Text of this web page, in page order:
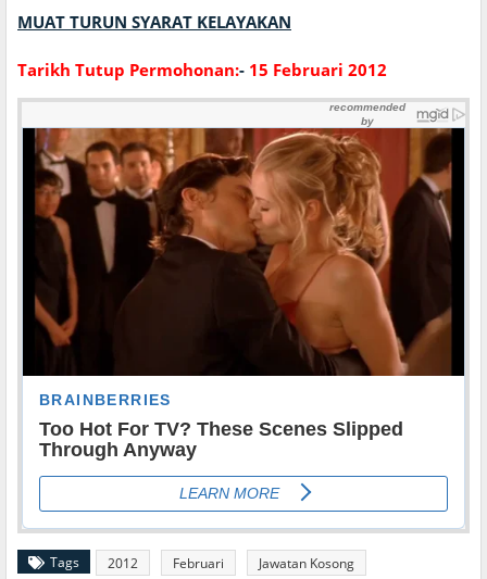
MUAT TURUN SYARAT KELAYAKAN
Tarikh Tutup Permohonan:- 15 Februari 2012
Tags 2012 Februari
Jawatan Kosong